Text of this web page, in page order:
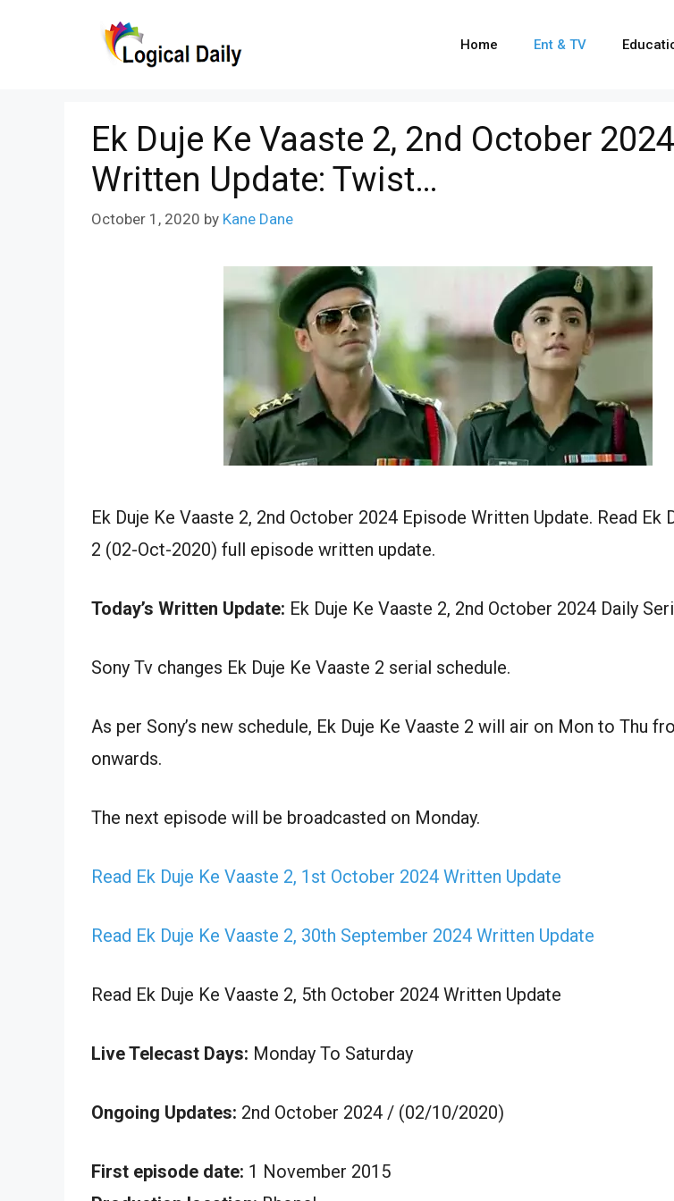
Home Ent & TV
Ek Duje Ke Vaaste 2, 2nd October 2024
Written Update: Twist…
October 1, 2020 by Kane Dane
Ek Duje Ke Vaaste 2, 2nd October 2024 Episode Written Update. Read Ek
2 (02-Oct-2020) full episode written update.
Today’s Written Update: Ek Duje Ke Vaaste 2, 2nd October 2024 Daily
Sony Tv changes Ek Duje Ke Vaaste 2 serial schedule.
As per Sony’s new schedule, Ek Duje Ke Vaaste 2 will air on Mon to Thu
onwards.
The next episode will be broadcasted on Monday.
Read Ek Duje Ke Vaaste 2, 1st October 2024 Written Update
Read Ek Duje Ke Vaaste 2, 30th September 2024 Written Update
Read Ek Duje Ke Vaaste 2, 5th October 2024 Written Update
Live Telecast Days: Monday To Saturday
Ongoing Updates: 2nd October 2024 / (02/10/2020)
First episode date: 1 November 2015